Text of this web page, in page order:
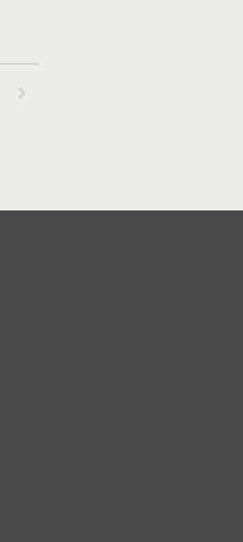
page loaded, no previous page
Last page loaded, no next page